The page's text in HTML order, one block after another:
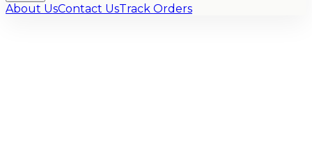
About UsContact UsTrack Orders